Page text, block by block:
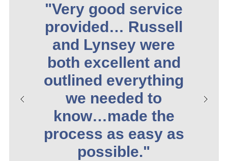
"Very good service
provided… Russell
and Lynsey were
both excellent and
outlined everything
we needed to
know…made the
process as easy as
possible."